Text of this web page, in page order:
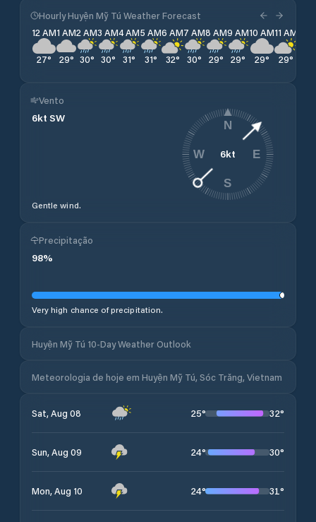
Hourly Huyện Mỹ Tú Weather Forecast
12 AM
27°
1 AM
29°
2 AM
30°
3 AM
30°
4 AM
31°
5 AM
31°
6 AM
32°
7 AM
30°
8 AM
29°
9 AM
29°
10 AM
29°
11 AM
29°
Vento
6kt SW
Gentle wind.
6kt
N
E
S
W
Precipitação
98%
Very high chance of precipitation.
Huyện Mỹ Tú 10-Day Weather Outlook
Meteorologia de hoje em Huyện Mỹ Tú, Sóc Trăng, Vietnam
Sat, Aug 08 25° 32°
Sun, Aug 09 24° 30°
Mon, Aug 10 24° 31°